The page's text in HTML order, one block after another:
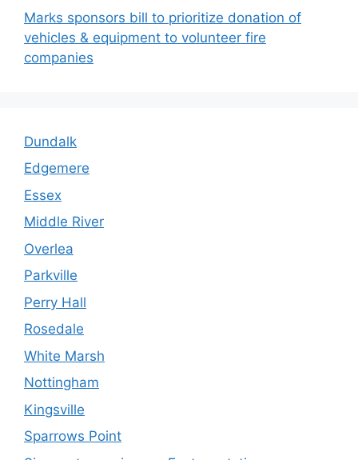
Marks sponsors bill to prioritize donation of
vehicles & equipment to volunteer fire
companies
Dundalk
Edgemere
Essex
Middle River
Overlea
Parkville
Perry Hall
Rosedale
White Marsh
Nottingham
Kingsville
Sparrows Point